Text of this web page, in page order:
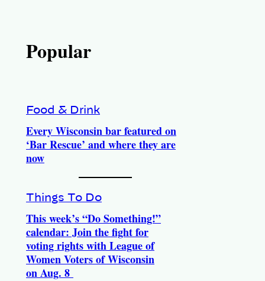
Popular
Food & Drink
Every Wisconsin bar featured on
‘Bar Rescue’ and where they are
now
Things To Do
This week’s “Do Something!”
calendar: Join the fight for
voting rights with League of
Women Voters of Wisconsin
on Aug. 8